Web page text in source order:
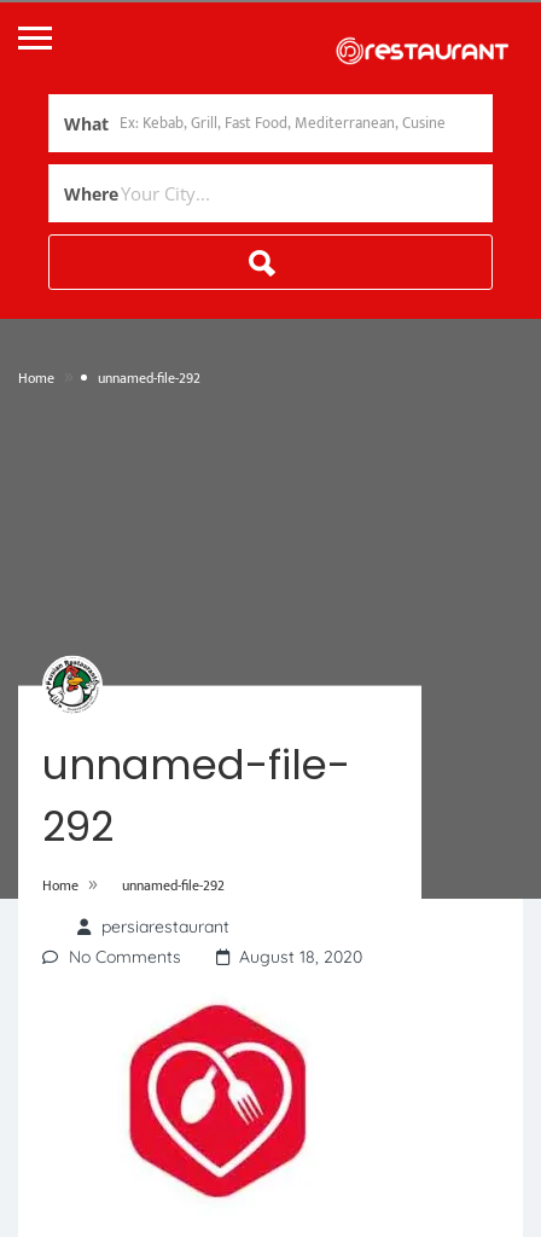
What
Where
Home unnamed-file-292
unnamed-file-
292
Home » unnamed-file-292
persiarestaurant
No Comments
August 18, 2020